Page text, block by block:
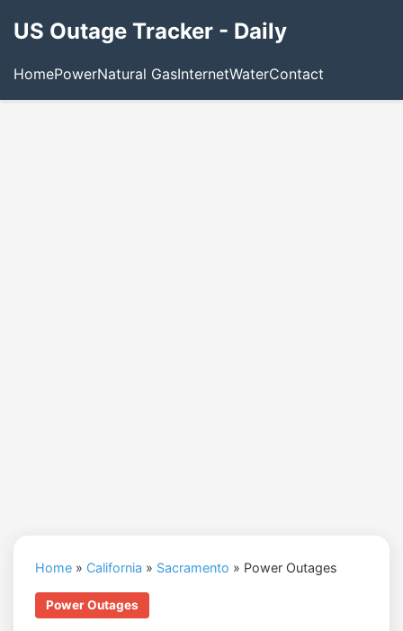
US Outage Tracker - Daily
HomePowerNatural GasInternetWaterContact
Home » California » Sacramento » Power Outages
Power Outages